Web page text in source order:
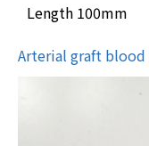
Length 100mm
Arterial graft blood